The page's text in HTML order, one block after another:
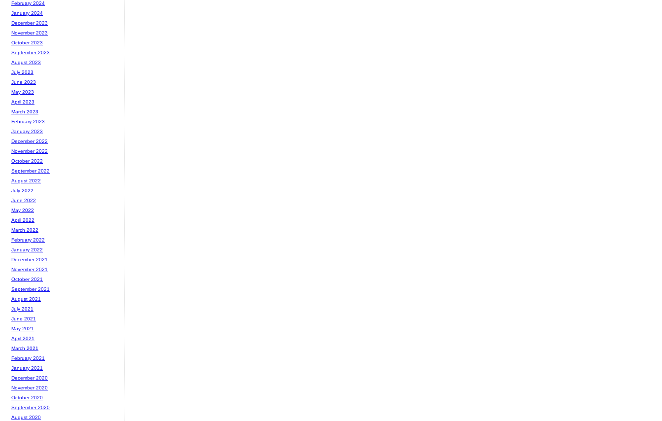
February 2024
January 2024
December 2023
November 2023
October 2023
September 2023
August 2023
July 2023
June 2023
May 2023
April 2023
March 2023
February 2023
January 2023
December 2022
November 2022
October 2022
September 2022
August 2022
July 2022
June 2022
May 2022
April 2022
March 2022
February 2022
January 2022
December 2021
November 2021
October 2021
September 2021
August 2021
July 2021
June 2021
May 2021
April 2021
March 2021
February 2021
January 2021
December 2020
November 2020
October 2020
September 2020
August 2020